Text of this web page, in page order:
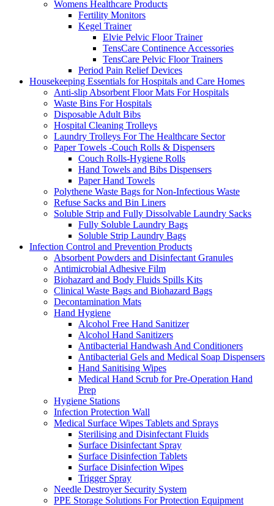
Womens Healthcare Products
Fertility Monitors
Kegel Trainer
Elvie Pelvic Floor Trainer
TensCare Continence Accessories
TensCare Pelvic Floor Trainers
Period Pain Relief Devices
Housekeeping Essentials for Hospitals and Care Homes
Anti-slip Absorbent Floor Mats For Hospitals
Waste Bins For Hospitals
Disposable Adult Bibs
Hospital Cleaning Trolleys
Laundry Trolleys For The Healthcare Sector
Paper Towels -Couch Rolls & Dispensers
Couch Rolls-Hygiene Rolls
Hand Towels and Bibs Dispensers
Paper Hand Towels
Polythene Waste Bags for Non-Infectious Waste
Refuse Sacks and Bin Liners
Soluble Strip and Fully Dissolvable Laundry Sacks
Fully Soluble Laundry Bags
Soluble Strip Laundry Bags
Infection Control and Prevention Products
Absorbent Powders and Disinfectant Granules
Antimicrobial Adhesive Film
Biohazard and Body Fluids Spills Kits
Clinical Waste Bags and Biohazard Bags
Decontamination Mats
Hand Hygiene
Alcohol Free Hand Sanitizer
Alcohol Hand Sanitizers
Antibacterial Handwash And Conditioners
Antibacterial Gels and Medical Soap Dispensers
Hand Sanitising Wipes
Medical Hand Scrub for Pre-Operation Hand
Prep
Hygiene Stations
Infection Protection Wall
Medical Surface Wipes Tablets and Sprays
Sterilising and Disinfectant Fluids
Surface Disinfectant Spray
Surface Disinfection Tablets
Surface Disinfection Wipes
Trigger Spray
Needle Destroyer Security System
PPE Storage Solutions For Protection Equipment